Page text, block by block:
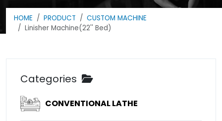
HOME PRODUCT
CUSTOM MACHINE
Linisher Machine(22'' Bed)
Categories
CONVENTIONAL LATHE